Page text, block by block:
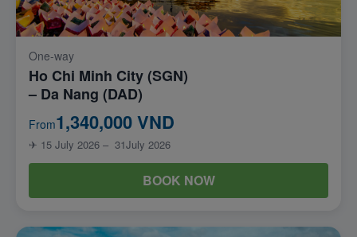
One-way
Ho Chi Minh City (SGN)
– Da Nang (DAD)
From1,340,000 VND
✈ 15 July 2026 – 31July 2026
BOOK NOW